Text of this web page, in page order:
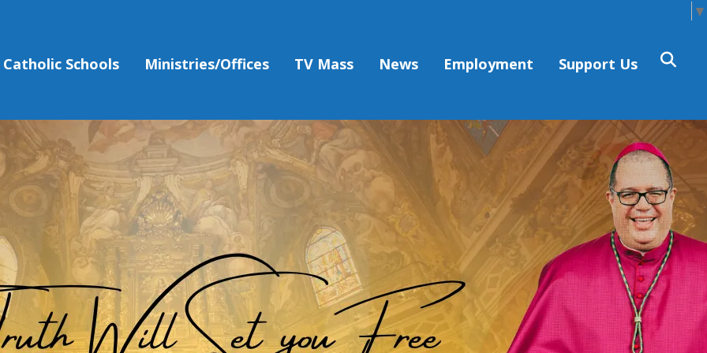
Catholic Schools Ministries/Offices TV Mass News Employment Support Us
▼